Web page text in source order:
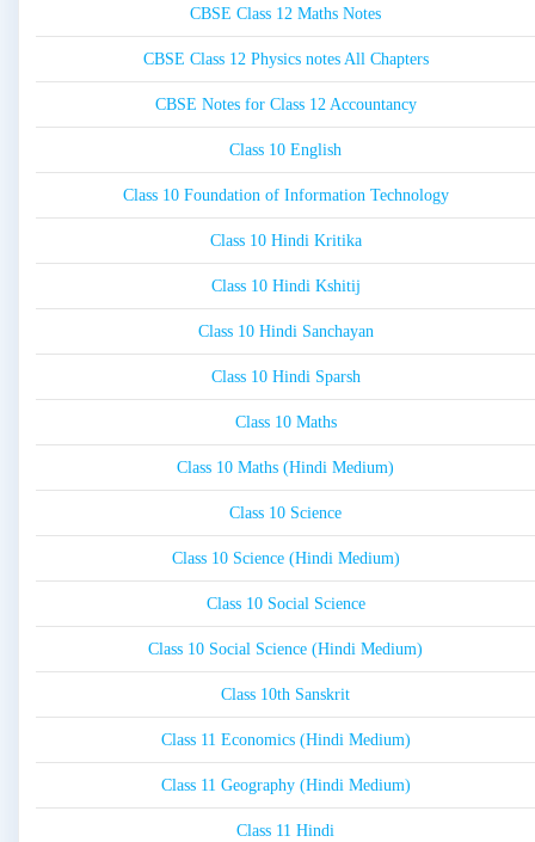
CBSE Class 12 Maths Notes
CBSE Class 12 Physics notes All Chapters
CBSE Notes for Class 12 Accountancy
Class 10 English
Class 10 Foundation of Information Technology
Class 10 Hindi Kritika
Class 10 Hindi Kshitij
Class 10 Hindi Sanchayan
Class 10 Hindi Sparsh
Class 10 Maths
Class 10 Maths (Hindi Medium)
Class 10 Science
Class 10 Science (Hindi Medium)
Class 10 Social Science
Class 10 Social Science (Hindi Medium)
Class 10th Sanskrit
Class 11 Economics (Hindi Medium)
Class 11 Geography (Hindi Medium)
Class 11 Hindi